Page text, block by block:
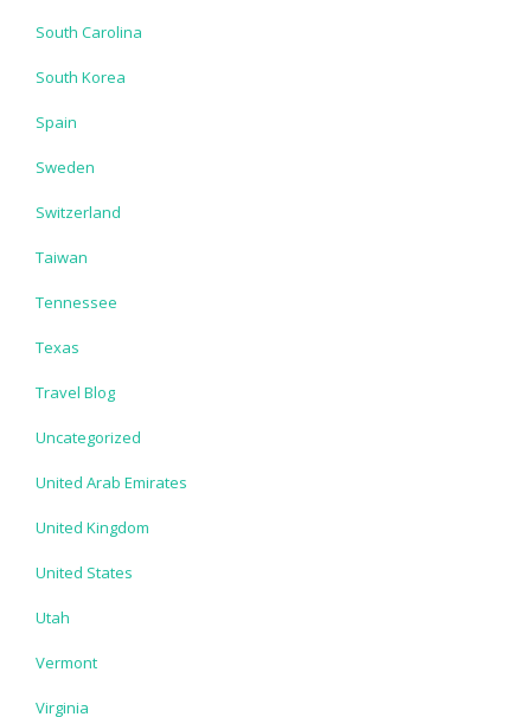
South Carolina
South Korea
Spain
Sweden
Switzerland
Taiwan
Tennessee
Texas
Travel Blog
Uncategorized
United Arab Emirates
United Kingdom
United States
Utah
Vermont
Virginia